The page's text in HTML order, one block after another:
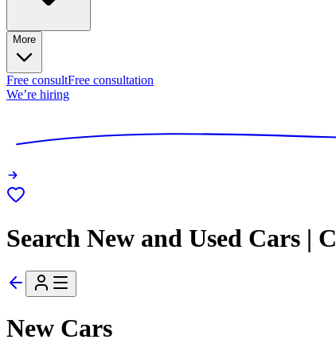
More
Free consultFree consultation
We’re hiring
Search New and Used Cars |
New Cars